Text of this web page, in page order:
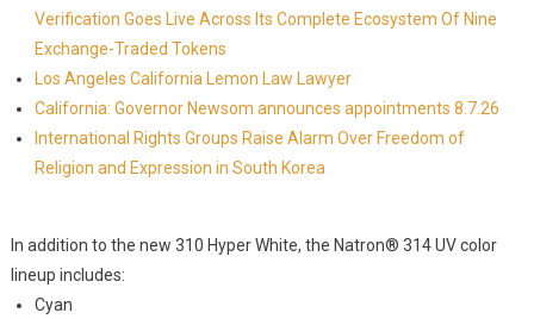
Verification Goes Live Across Its Complete Ecosystem Of Nine
Exchange-Traded Tokens
Los Angeles California Lemon Law Lawyer
California: Governor Newsom announces appointments 8.7.26
International Rights Groups Raise Alarm Over Freedom of
Religion and Expression in South Korea
In addition to the new 310 Hyper White, the Natron® 314 UV color
lineup includes:
Cyan